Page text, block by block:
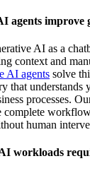
agents improve
AI as a
context and
AI agents solve
that understands
processes.
complete
human
workloads